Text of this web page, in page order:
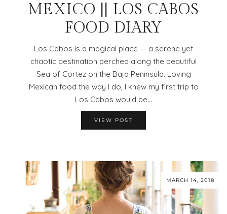
MEXICO || LOS CABOS
FOOD DIARY
Los Cabos is a magical place — a serene yet
chaotic destination perched along the beautiful
Sea of Cortez on the Baja Peninsula. Loving
Mexican food the way I do, I knew my first trip to
Los Cabos would be…
VIEW POST
MARCH 14, 2018